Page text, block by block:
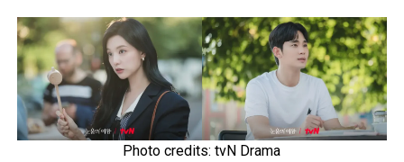
Photo credits: tvN Drama